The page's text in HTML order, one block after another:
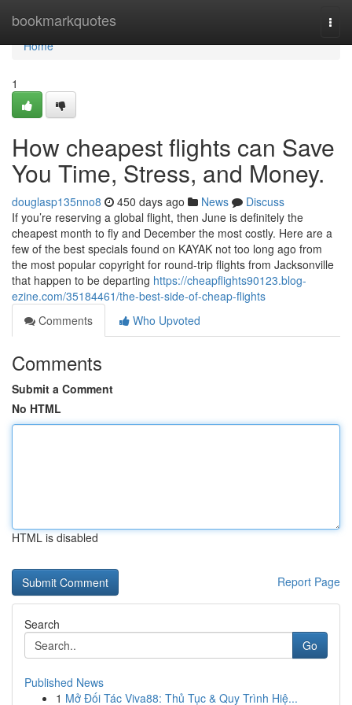
bookmarkquotes
Home
Home
1
How cheapest flights can Save
You Time, Stress, and Money.
douglasp135nno8 450 days ago News
Discuss
If you’re reserving a global flight, then June is definitely the
cheapest month to fly and December the most costly. Here are a
few of the best specials found on KAYAK not too long ago from
the most popular copyright for round-trip flights from Jacksonville
that happen to be departing https://cheapflights90123.blog-
ezine.com/35184461/the-best-side-of-cheap-flights
Comments
Who Upvoted
Comments
Submit a Comment
No HTML
HTML is disabled
Report Page
Search
Go
Published News
1 Mở Đối Tác Viva88: Thủ Tục & Quy Trình Hiệ...